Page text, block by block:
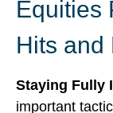
Equities
Hits and
Staying Fully
important